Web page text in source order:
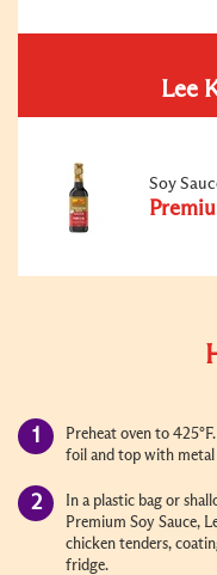
Lee
Soy
Preheat oven to
foil and top with metal
In a plastic bag or
Premium Soy Sauce,
chicken tenders,
fridge.